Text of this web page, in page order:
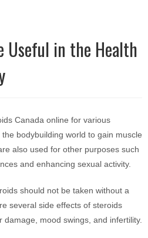
Useful in the Health
Canada online for various
bodybuilding world to gain muscle
also used for other purposes such
and enhancing sexual activity.
should not be taken without a
several side effects of steroids
mood swings, and infertility.